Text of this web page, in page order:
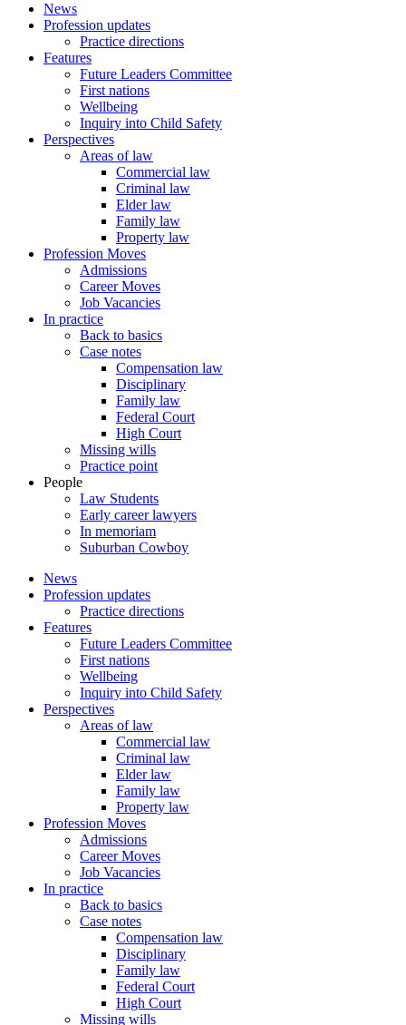
News
Profession updates
Practice directions
Features
Future Leaders Committee
First nations
Wellbeing
Inquiry into Child Safety
Perspectives
Areas of law
Commercial law
Criminal law
Elder law
Family law
Property law
Profession Moves
Admissions
Career Moves
Job Vacancies
In practice
Back to basics
Case notes
Compensation law
Disciplinary
Family law
Federal Court
High Court
Missing wills
Practice point
People
Law Students
Early career lawyers
In memoriam
Suburban Cowboy
News
Profession updates
Practice directions
Features
Future Leaders Committee
First nations
Wellbeing
Inquiry into Child Safety
Perspectives
Areas of law
Commercial law
Criminal law
Elder law
Family law
Property law
Profession Moves
Admissions
Career Moves
Job Vacancies
In practice
Back to basics
Case notes
Compensation law
Disciplinary
Family law
Federal Court
High Court
Missing wills